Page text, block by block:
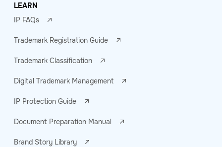
LEARN
IP FAQs
Trademark Registration Guide
Trademark Classification
Digital Trademark Management
IP Protection Guide
Document Preparation Manual
Brand Story Library